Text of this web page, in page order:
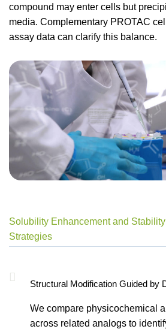
compound may enter cells but
media. Complementary PROTAC
assay data can clarify this balance.
Solubility Enhancement and
Strategies
Structural Modification Guided by
We compare physicochemical
across related analogs to